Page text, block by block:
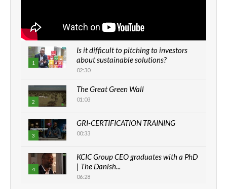
1
Is it difficult to pitching to investors
about sustainable solutions?
02:30
2
The Great Green Wall
01:03
3
GRI-CERTIFICATION TRAINING
00:33
4
KCIC Group CEO graduates with a PhD
| The Danish...
06:28